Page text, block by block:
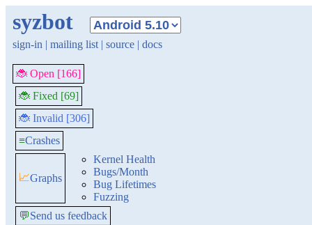
syzbot
sign-in | mailing list | source | docs
🐞 Open [166]
🐞 Fixed [69]
🐞 Invalid [306]
≡Crashes
📈Graphs
Kernel Health
Bugs/Month
Bug Lifetimes
Fuzzing
💬Send us feedback